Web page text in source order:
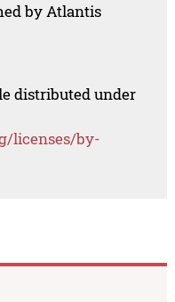
by Atlantis
distributed under
licenses/by-